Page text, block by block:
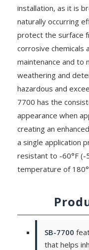
installation, as it is
naturally occurring
protect the surface
corrosive chemicals
maintenance and to
weathering and
hazardous and
7700 has the
appearance when
creating an
a single application
resistant to -60°F (-
temperature of
SB-7700
that helps